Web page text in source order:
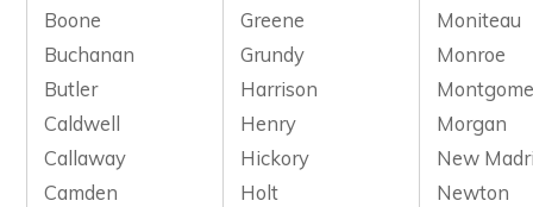
Boone
Greene
Moniteau
Buchanan
Grundy
Monroe
Butler
Harrison
Caldwell
Henry
Morgan
Callaway
Hickory
New
Camden
Holt
Newton